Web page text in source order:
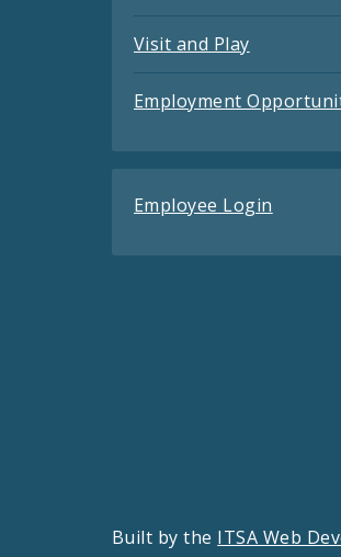
Visit and Play
Employment
Employee Login
Built by the ITSA Web